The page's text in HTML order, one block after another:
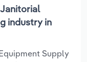
industry in
Supply